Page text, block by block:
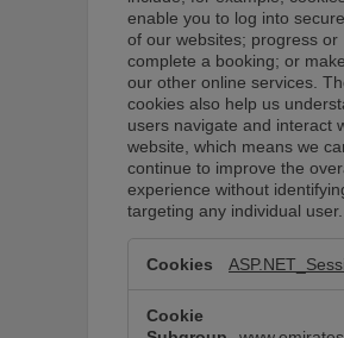
enable you to log into
of our websites; progress or
complete a booking; or
our other online services.
cookies also help us
users navigate and interact
website, which means we
continue to improve the
experience without
targeting any individual user.
cookies
required